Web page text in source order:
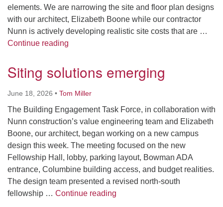
elements. We are narrowing the site and floor plan designs
with our architect, Elizabeth Boone while our contractor
Nunn is actively developing realistic site costs that are …
Continue reading
Siting solutions emerging
June 18, 2026 • Tom Miller
The Building Engagement Task Force, in collaboration with
Nunn construction’s value engineering team and Elizabeth
Boone, our architect, began working on a new campus
design this week. The meeting focused on the new
Fellowship Hall, lobby, parking layout, Bowman ADA
entrance, Columbine building access, and budget realities.
The design team presented a revised north-south
fellowship … Continue reading